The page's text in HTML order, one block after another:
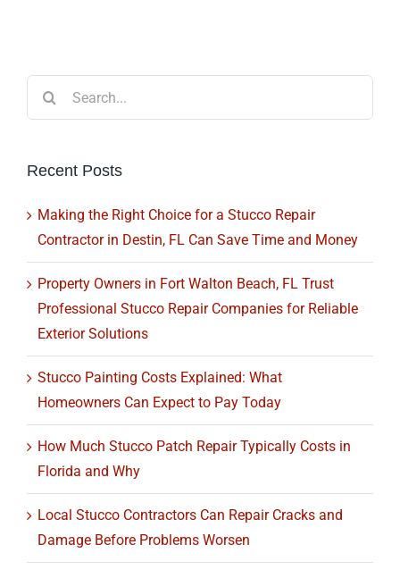
Recent Posts
Making the Right Choice for a Stucco Repair
Contractor in Destin, FL Can Save Time and Money
Property Owners in Fort Walton Beach, FL Trust
Professional Stucco Repair Companies for Reliable
Exterior Solutions
Stucco Painting Costs Explained: What
Homeowners Can Expect to Pay Today
How Much Stucco Patch Repair Typically Costs in
Florida and Why
Local Stucco Contractors Can Repair Cracks and
Damage Before Problems Worsen